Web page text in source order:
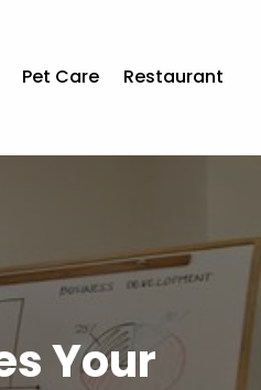
Pet Care Restaurant
Your